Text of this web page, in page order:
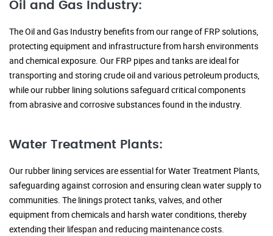
Oil and Gas Industry:
The Oil and Gas Industry benefits from our range of FRP solutions,
protecting equipment and infrastructure from harsh environments
and chemical exposure. Our FRP pipes and tanks are ideal for
transporting and storing crude oil and various petroleum products,
while our rubber lining solutions safeguard critical components
from abrasive and corrosive substances found in the industry.
Water Treatment Plants:
Our rubber lining services are essential for Water Treatment Plants,
safeguarding against corrosion and ensuring clean water supply to
communities. The linings protect tanks, valves, and other
equipment from chemicals and harsh water conditions, thereby
extending their lifespan and reducing maintenance costs.